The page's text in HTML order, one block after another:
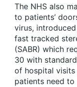
The NHS also
to patients’
virus,
fast tracked
(SABR) which
30 with
of hospital
patients need to